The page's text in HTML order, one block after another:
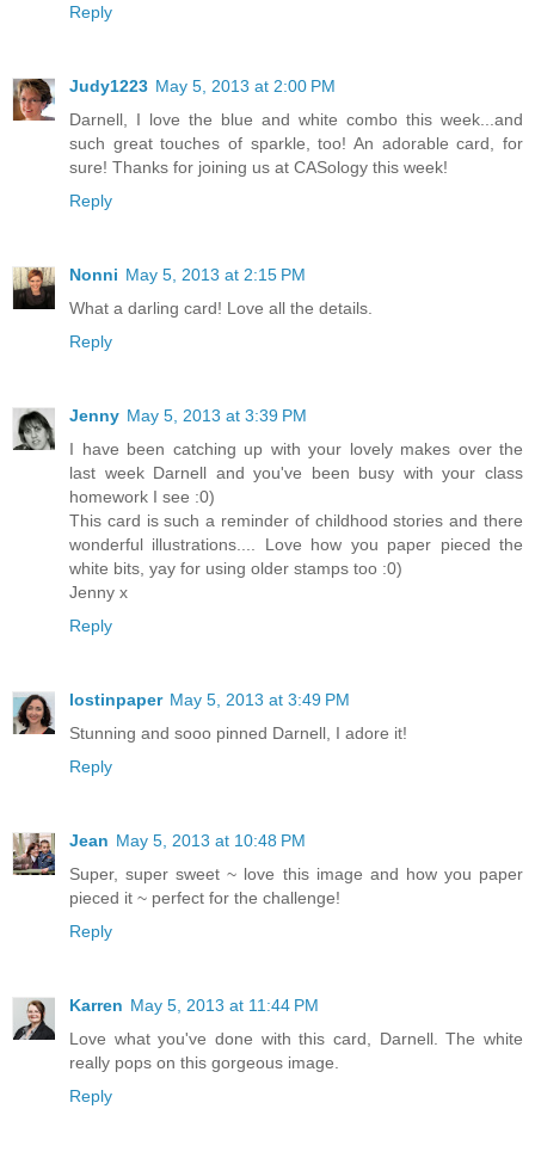
Reply
Judy1223 May 5, 2013 at 2:00 PM
Darnell, I love the blue and white combo this week...and
such great touches of sparkle, too! An adorable card, for
sure! Thanks for joining us at CASology this week!
Reply
Nonni May 5, 2013 at 2:15 PM
What a darling card! Love all the details.
Reply
Jenny May 5, 2013 at 3:39 PM
I have been catching up with your lovely makes over the
last week Darnell and you've been busy with your class
homework I see :0)
This card is such a reminder of childhood stories and there
wonderful illustrations.... Love how you paper pieced the
white bits, yay for using older stamps too :0)
Jenny x
Reply
lostinpaper May 5, 2013 at 3:49 PM
Stunning and sooo pinned Darnell, I adore it!
Reply
Jean May 5, 2013 at 10:48 PM
Super, super sweet ~ love this image and how you paper
pieced it ~ perfect for the challenge!
Reply
Karren May 5, 2013 at 11:44 PM
Love what you've done with this card, Darnell. The white
really pops on this gorgeous image.
Reply